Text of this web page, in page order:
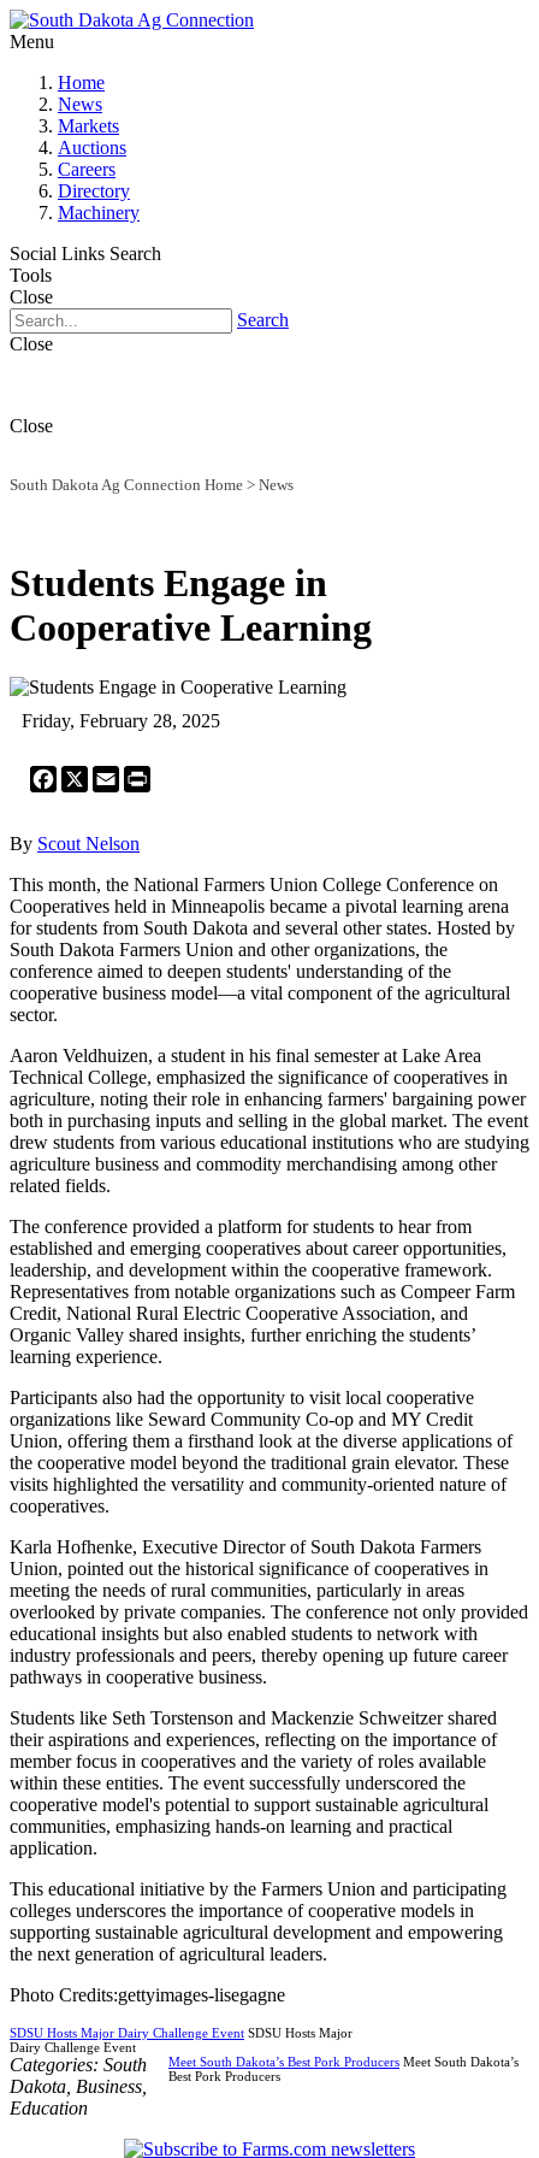
Menu
Home
News
Markets
Auctions
Careers
Directory
Machinery
Social Links Search
Tools
Close
Search
Close
Close
South Dakota Ag Connection Home > News
Students Engage in
Cooperative Learning
Friday, February 28, 2025
Facebook
X Email
By Scout Nelson
This month, the National Farmers Union College Conference on
Cooperatives held in Minneapolis became a pivotal learning arena
for students from South Dakota and several other states. Hosted by
South Dakota Farmers Union and other organizations, the
conference aimed to deepen students' understanding of the
cooperative business model—a vital component of the agricultural
sector.
Aaron Veldhuizen, a student in his final semester at Lake Area
Technical College, emphasized the significance of cooperatives in
agriculture, noting their role in enhancing farmers' bargaining power
both in purchasing inputs and selling in the global market. The event
drew students from various educational institutions who are studying
agriculture business and commodity merchandising among other
related fields.
The conference provided a platform for students to hear from
established and emerging cooperatives about career opportunities,
leadership, and development within the cooperative framework.
Representatives from notable organizations such as Compeer Farm
Credit, National Rural Electric Cooperative Association, and
Organic Valley shared insights, further enriching the students’
learning experience.
Participants also had the opportunity to visit local cooperative
organizations like Seward Community Co-op and MY Credit
Union, offering them a firsthand look at the diverse applications of
the cooperative model beyond the traditional grain elevator. These
visits highlighted the versatility and community-oriented nature of
cooperatives.
Karla Hofhenke, Executive Director of South Dakota Farmers
Union, pointed out the historical significance of cooperatives in
meeting the needs of rural communities, particularly in areas
overlooked by private companies. The conference not only provided
educational insights but also enabled students to network with
industry professionals and peers, thereby opening up future career
pathways in cooperative business.
Students like Seth Torstenson and Mackenzie Schweitzer shared
their aspirations and experiences, reflecting on the importance of
member focus in cooperatives and the variety of roles available
within these entities. The event successfully underscored the
cooperative model's potential to support sustainable agricultural
communities, emphasizing hands-on learning and practical
application.
This educational initiative by the Farmers Union and participating
colleges underscores the importance of cooperative models in
supporting sustainable agricultural development and empowering
the next generation of agricultural leaders.
Photo Credits:gettyimages-lisegagne
SDSU Hosts Major Dairy Challenge Event SDSU Hosts Major
Dairy Challenge Event
Meet South Dakota’s Best Pork Producers Meet South Dakota’s
Best Pork Producers
Categories: South
Dakota Business
Education